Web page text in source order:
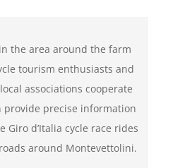
the area around the farm
tourism enthusiasts and
associations cooperate
provide precise information
Giro d’Italia cycle race rides
around Montevettolini.